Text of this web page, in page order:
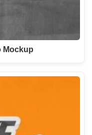
Mockup